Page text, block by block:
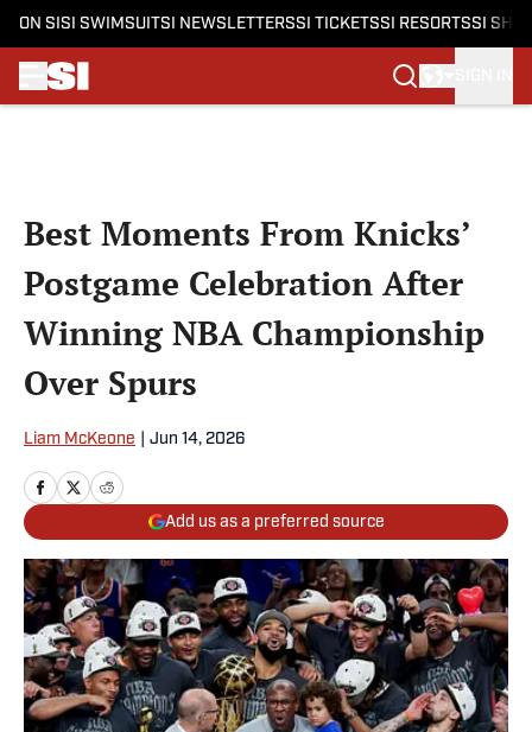
ON SI SI SWIMSUITSI NEWSLETTERSSI TICKETSSI RESORTSSI
Best Moments From Knicks’
Postgame Celebration After
Winning NBA Championship
Over Spurs
Liam McKeone Jun 14, 2026
Add us as a preferred source